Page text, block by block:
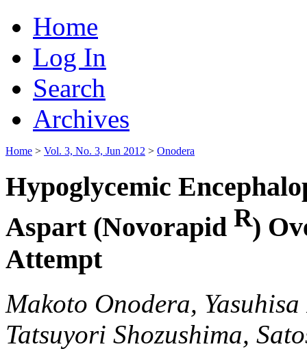
Home
Log In
Search
Archives
Home > Vol. 3, No. 3, Jun 2012 > Onodera
Hypoglycemic
Aspart (Novorapid R)
Attempt
Makoto Onodera,
Tatsuyori Shozushima,